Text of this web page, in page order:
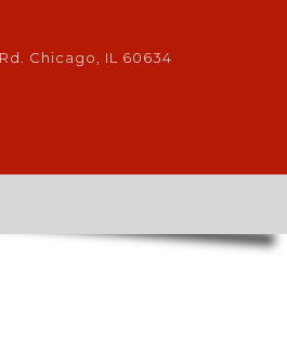
Chicago, IL 60634